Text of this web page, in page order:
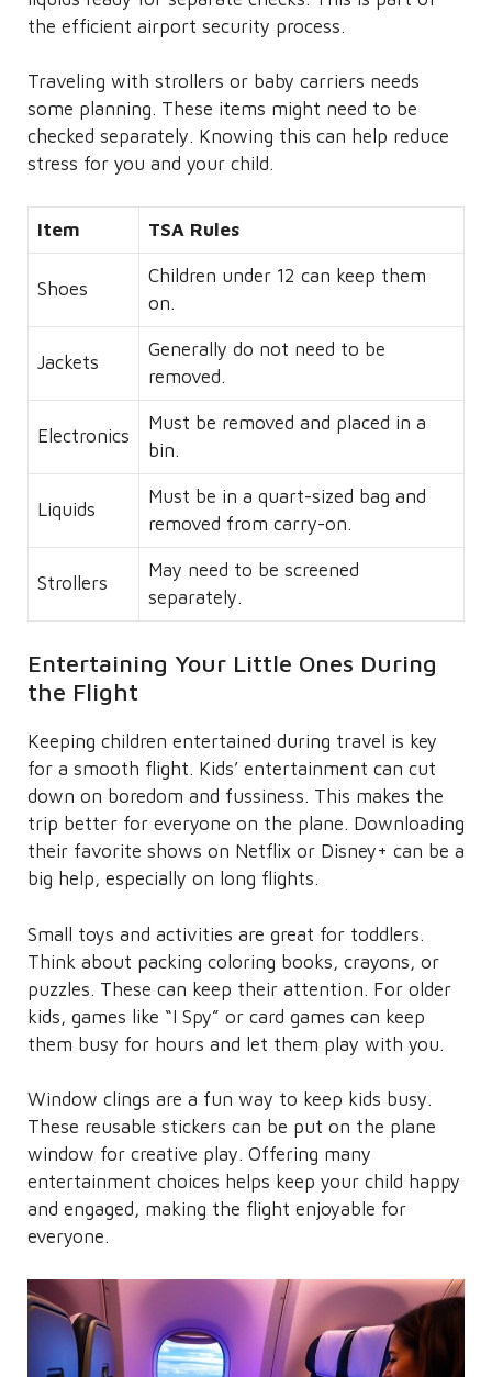
the efficient airport security process.
Traveling with strollers or baby carriers needs
some planning. These items might need to be
checked separately. Knowing this can help reduce
stress for you and your child.
Item TSA Rules
Shoes
Children under 12 can keep them
on.
Jackets
Generally do not need to be
removed.
Electronics
Must be removed and placed in a
bin.
Liquids
Must be in a quart-sized bag and
removed from carry-on.
Strollers
May need to be screened
separately.
Entertaining Your Little Ones During
the Flight
Keeping children entertained during travel is key
for a smooth flight. Kids’ entertainment can cut
down on boredom and fussiness. This makes the
trip better for everyone on the plane. Downloading
their favorite shows on Netflix or Disney+ can be a
big help, especially on long flights.
Small toys and activities are great for toddlers.
Think about packing coloring books, crayons, or
puzzles. These can keep their attention. For older
kids, games like “I Spy” or card games can keep
them busy for hours and let them play with you.
Window clings are a fun way to keep kids busy.
These reusable stickers can be put on the plane
window for creative play. Offering many
entertainment choices helps keep your child happy
and engaged, making the flight enjoyable for
everyone.